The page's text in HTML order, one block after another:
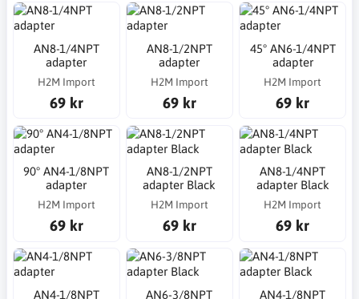
AN8-1/4NPT
adapter
H2M Import
69 kr
AN8-1/2NPT
adapter
H2M Import
69 kr
45° AN6-1/4NPT
adapter
H2M Import
69 kr
90° AN4-1/8NPT
adapter
H2M Import
69 kr
AN8-1/2NPT
adapter Black
H2M Import
69 kr
AN8-1/4NPT
adapter Black
H2M Import
69 kr
AN4-1/8NPT
AN6-3/8NPT
AN4-1/8NPT